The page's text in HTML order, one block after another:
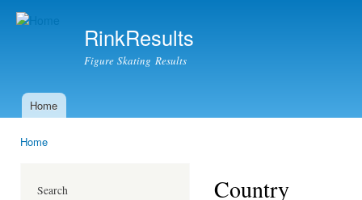
RinkResults
Figure Skating Results
Main menu
Home
Home
Search Country